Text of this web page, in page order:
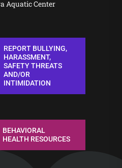
Aquatic Center
REPORT BULLYING,
HARASSMENT,
SAFETY THREATS
AND/OR
INTIMIDATION
BEHAVIORAL
HEALTH RESOURCES